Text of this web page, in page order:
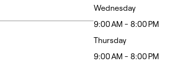
Wednesday
9:00 AM - 8:00 PM
Thursday
9:00 AM - 8:00 PM